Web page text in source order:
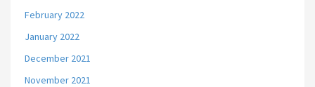
February 2022
January 2022
December 2021
November 2021